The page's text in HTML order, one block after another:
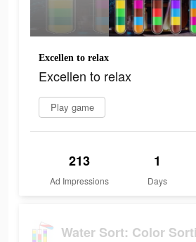
Excellen to relax
Excellen to relax
Play game
213
Ad Impressions
1
Days